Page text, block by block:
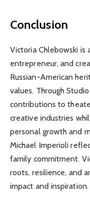
Conclusion
Victoria Chlebowski is
entrepreneur, and
Russian-American
values. Through
contributions to
creative industries
personal growth and
Michael Imperioli
family commitment.
roots, resilience, and
impact and inspiration.